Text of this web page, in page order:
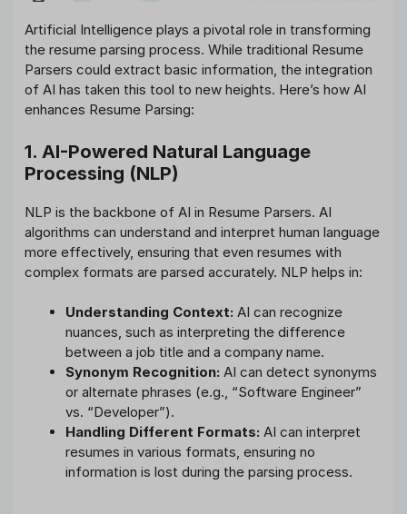
Artificial Intelligence plays a pivotal role in transforming
the resume parsing process. While traditional Resume
Parsers could extract basic information, the integration
of AI has taken this tool to new heights. Here’s how AI
enhances Resume Parsing:
1. AI-Powered Natural Language
Processing (NLP)
NLP is the backbone of AI in Resume Parsers. AI
algorithms can understand and interpret human language
more effectively, ensuring that even resumes with
complex formats are parsed accurately. NLP helps in:
Understanding Context: AI can recognize
nuances, such as interpreting the difference
between a job title and a company name.
Synonym Recognition: AI can detect synonyms
or alternate phrases (e.g., “Software Engineer”
vs. “Developer”).
Handling Different Formats: AI can interpret
resumes in various formats, ensuring no
information is lost during the parsing process.